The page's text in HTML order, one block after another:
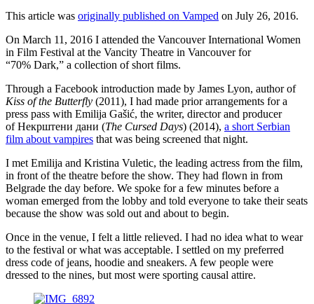
This article was originally published on Vamped on July 26, 2016.
On March 11, 2016 I attended the Vancouver International Women
in Film Festival at the Vancity Theatre in Vancouver for
“70% Dark,” a collection of short films.
Through a Facebook introduction made by James Lyon, author of
Kiss of the Butterfly (2011), I had made prior arrangements for a
press pass with Emilija Gašić, the writer, director and producer
of Некрштени дани (The Cursed Days) (2014), a short Serbian
film about vampires that was being screened that night.
I met Emilija and Kristina Vuletic, the leading actress from the film,
in front of the theatre before the show. They had flown in from
Belgrade the day before. We spoke for a few minutes before a
woman emerged from the lobby and told everyone to take their seats
because the show was sold out and about to begin.
Once in the venue, I felt a little relieved. I had no idea what to wear
to the festival or what was acceptable. I settled on my preferred
dress code of jeans, hoodie and sneakers. A few people were
dressed to the nines, but most were sporting causal attire.